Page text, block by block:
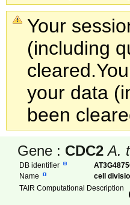
Your
(including
cleared.
your data
been
Gene : CDC2 A.
DB identifier
Name
cell
TAIR Computational Description